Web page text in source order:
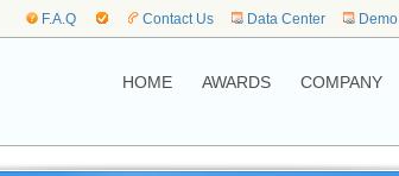
F.A.Q Contact Us Data Center Demo
HOME AWARDS COMPANY